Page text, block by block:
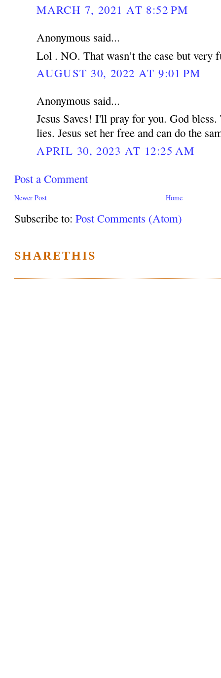
MARCH 7, 2021 AT 8:52 PM
Anonymous said...
Lol . NO. That wasn’t the case but very
AUGUST 30, 2022 AT 9:01 PM
Anonymous said...
Jesus Saves! I'll pray for you. God
lies. Jesus set her free and can do the
APRIL 30, 2023 AT 12:25 AM
Post a Comment
Newer Post Home
Subscribe to:Post Comments (Atom)
SHARETHIS